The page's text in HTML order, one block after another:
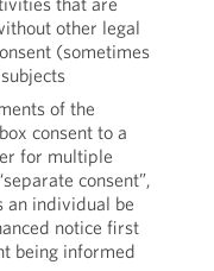
other legal
(sometimes
of the
consent to a
for multiple
consent”,
an individual be
notice first
being informed